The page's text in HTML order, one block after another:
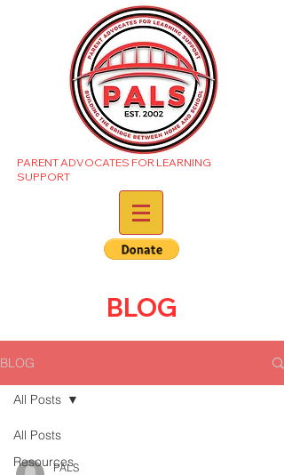
PARENT ADVOCATES FOR LEARNING
SUPPORT
BLOG
BLOG
All Posts
Resources
All Posts
PALS